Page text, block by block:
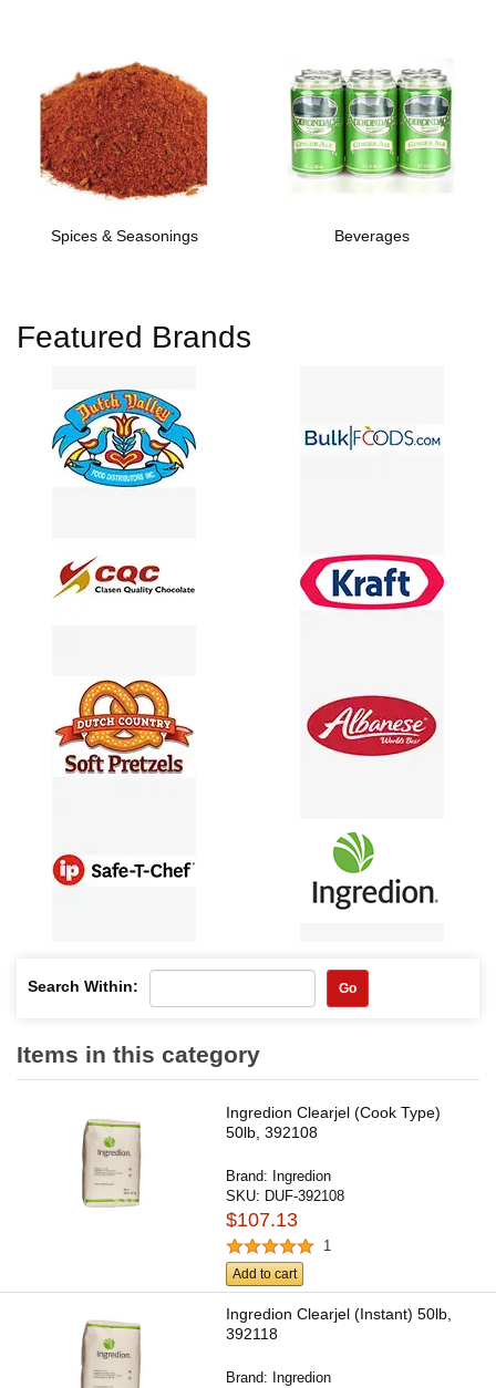
Spices & Seasonings Beverages
Featured Brands
Search Within: Go
Items in this category
Ingredion Clearjel (Cook Type)
50lb, 392108
Brand: Ingredion
SKU: DUF-392108
$107.13
1
Add to cart
Ingredion Clearjel (Instant) 50lb,
392118
Brand: Ingredion